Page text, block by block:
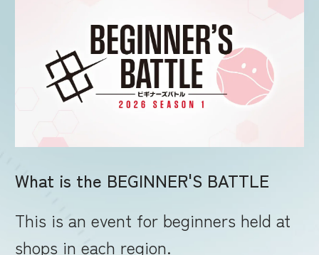
EVENTS
What is the BEGINNER'S BATTLE
This is an event for beginners held at
shops in each region.